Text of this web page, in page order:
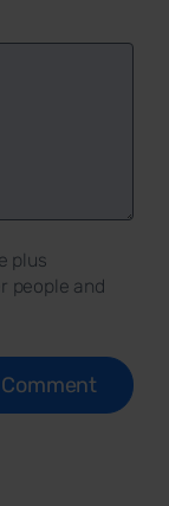
plus
people and